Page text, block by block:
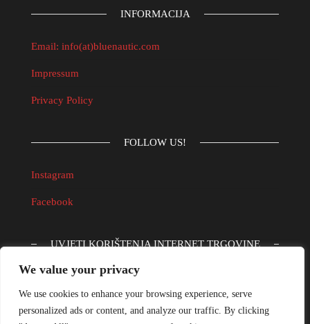
We value your privacy
We use cookies to enhance your browsing experience, serve
personalized ads or content, and analyze our traffic. By clicking
INFORMACIJA
Email: info(at)bluenautic.com
Impressum
Privacy Policy
FOLLOW US!
Instagram
Facebook
UVJETI KORIŠTENJA INTERNET TRGOVINE
Informacijski obrazac